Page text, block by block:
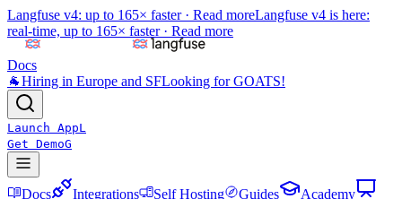
Langfuse v4: up to 165× faster · Read moreLangfuse v4 is here:
real-time, up to 165× faster · Read more
Docs
🐐Hiring in Europe and SFLooking for GOATS!
Launch AppL
Get DemoG
Docs Integrations Self Hosting Guides
Academy